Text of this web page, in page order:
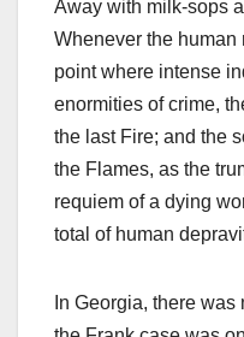
Away with milk-sops
Whenever the human
point where intense
enormities of crime,
the last Fire; and the
the Flames, as the
requiem of a dying
total of human
In Georgia, there